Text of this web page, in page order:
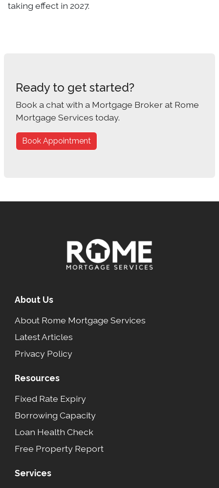
taking effect in 2027.
Ready to get started?
Book a chat with a Mortgage Broker at Rome
Mortgage Services today.
Book Appointment
About Us
About Rome Mortgage Services
Latest Articles
Privacy Policy
Resources
Fixed Rate Expiry
Borrowing Capacity
Loan Health Check
Free Property Report
Services